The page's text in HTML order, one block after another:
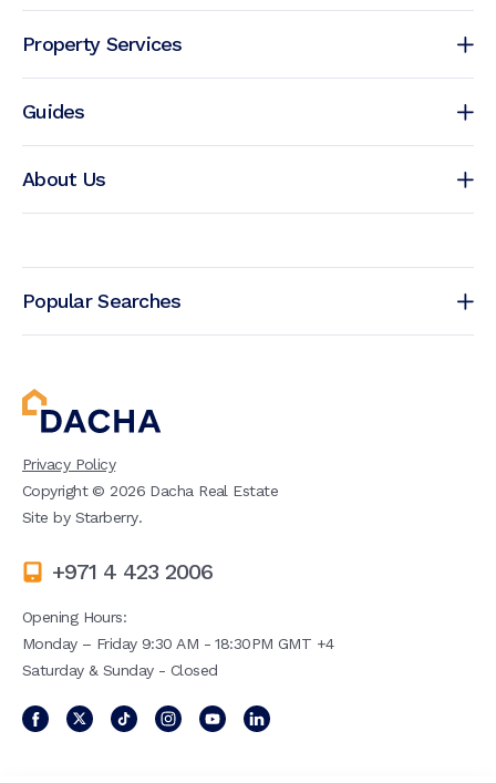
Property Services
Guides
About Us
Popular Searches
Privacy Policy
Copyright ©2026 Dacha Real Estate
Site by Starberry.
+971 4 423 2006
Opening Hours:
Monday – Friday 9:30 AM - 18:30PM GMT +4
Saturday & Sunday - Closed